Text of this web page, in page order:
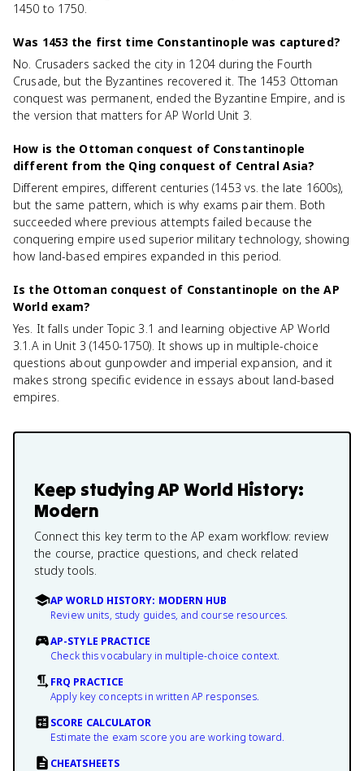
1450 to 1750.
Was 1453 the first time Constantinople was captured?
No. Crusaders sacked the city in 1204 during the Fourth
Crusade, but the Byzantines recovered it. The 1453 Ottoman
conquest was permanent, ended the Byzantine Empire, and is
the version that matters for AP World Unit 3.
How is the Ottoman conquest of Constantinople
different from the Qing conquest of Central Asia?
Different empires, different centuries (1453 vs. the late 1600s),
but the same pattern, which is why exams pair them. Both
succeeded where previous attempts failed because the
conquering empire used superior military technology, showing
how land-based empires expanded in this period.
Is the Ottoman conquest of Constantinople on the AP
World exam?
Yes. It falls under Topic 3.1 and learning objective AP World
3.1.A in Unit 3 (1450-1750). It shows up in multiple-choice
questions about gunpowder and imperial expansion, and it
makes strong specific evidence in essays about land-based
empires.
Keep studyingAP World History:
Modern
Connect this key term to the AP exam workflow: review
the course, practice questions, and check related
study tools.
AP WORLD HISTORY: MODERN HUB
Review units, study guides, and course resources.
AP-STYLE PRACTICE
Check this vocabulary in multiple-choice context.
FRQ PRACTICE
Apply key concepts in written AP responses.
SCORE CALCULATOR
Estimate the exam score you are working toward.
CHEATSHEETS